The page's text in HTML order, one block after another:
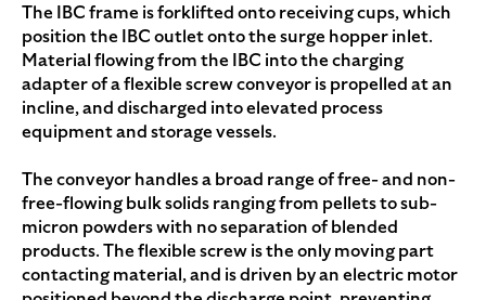
The IBC frame is forklifted onto receiving cups, which
position the IBC outlet onto the surge hopper inlet.
Material flowing from the IBC into the charging
adapter of a flexible screw conveyor is propelled at an
incline, and discharged into elevated process
equipment and storage vessels.
The conveyor handles a broad range of free- and non-
free-flowing bulk solids ranging from pellets to sub-
micron powders with no separation of blended
products. The flexible screw is the only moving part
contacting material, and is driven by an electric motor